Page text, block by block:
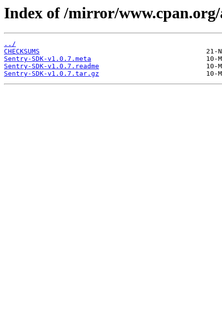
Index of /mirror/
../
CHECKSUMS
Sentry-SDK-v1.0.7.meta
Sentry-SDK-v1.0.7.readme
Sentry-SDK-v1.0.7.tar.gz